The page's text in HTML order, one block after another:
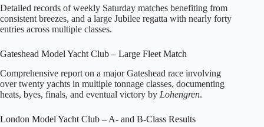
Detailed records of weekly Saturday matches benefiting from
consistent breezes, and a large Jubilee regatta with nearly forty
entries across multiple classes.
Gateshead Model Yacht Club – Large Fleet Match
Comprehensive report on a major Gateshead race involving
over twenty yachts in multiple tonnage classes, documenting
heats, byes, finals, and eventual victory by Lohengren.
London Model Yacht Club – A‑ and B‑Class Results